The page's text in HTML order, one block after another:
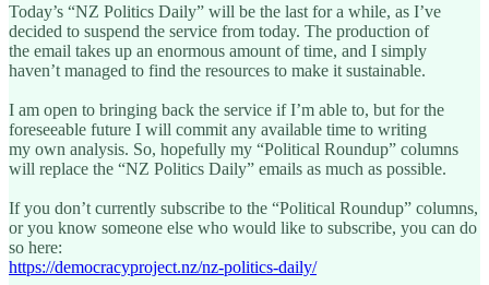
Today’s “NZ Politics Daily” will be the last for a while, as I’ve
decided to suspend the service from today. The production of
the email takes up an enormous amount of time, and I simply
haven’t managed to find the resources to make it sustainable.
I am open to bringing back the service if I’m able to, but for the
foreseeable future I will commit any available time to writing
my own analysis. So, hopefully my “Political Roundup” columns
will replace the “NZ Politics Daily” emails as much as possible.
If you don’t currently subscribe to the “Political Roundup” columns,
or you know someone else who would like to subscribe, you can do
so here:
https://democracyproject.nz/nz-politics-daily/